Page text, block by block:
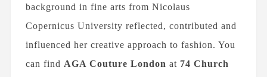
background in fine arts from Nicolaus
Copernicus University reflected, contributed and
influenced her creative approach to fashion. You
can find AGA Couture London at74 Church